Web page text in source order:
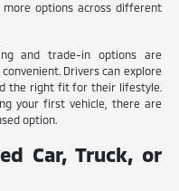
more options across different
and trade-in options are
Drivers can explore
the right fit for their lifestyle.
your first vehicle, there are
option.
Car, Truck, or